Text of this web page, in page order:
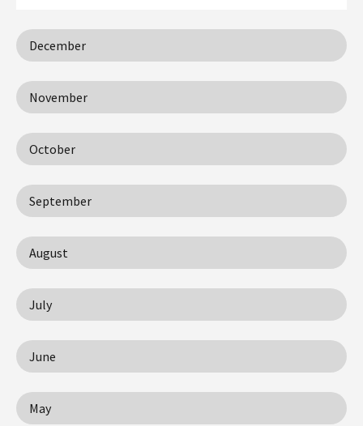
December
November
October
September
August
July
June
May